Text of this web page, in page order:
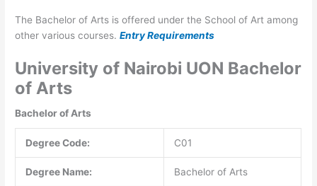
The Bachelor of Arts is offered under the School of Art among
other various courses.Entry Requirements
University of Nairobi UON Bachelor
of Arts
Bachelor of Arts
Degree Code: C01
Degree Name: Bachelor of Arts